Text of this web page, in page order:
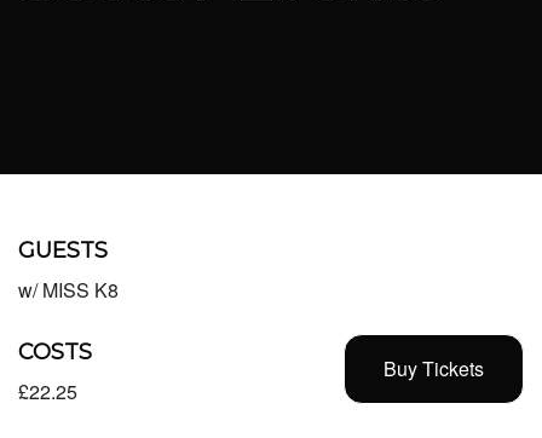
JOIN THE SYNDICATE
GUESTS
w/ MISS K8
Buy Tickets
COSTS
£22.25